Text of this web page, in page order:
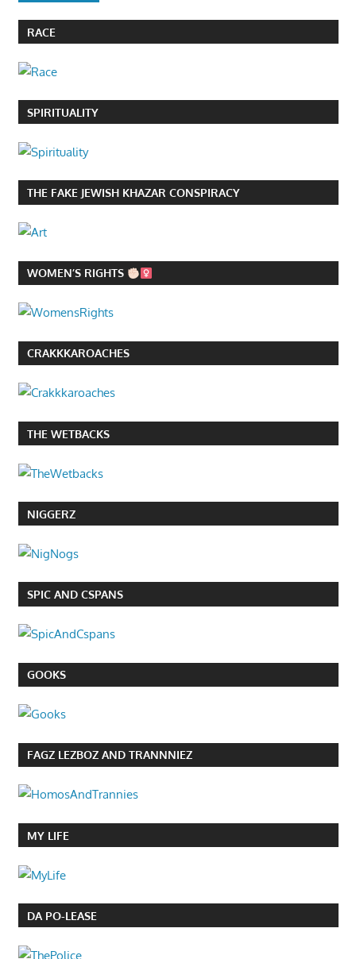
RACE
SPIRITUALITY
THE FAKE JEWISH KHAZAR CONSPIRACY
WOMEN’S RIGHTS
CRAKKKAROACHES
THE WETBACKS
NIGGERZ
SPIC AND CSPANS
GOOKS
FAGZ LEZBOZ AND TRANNNIEZ
MY LIFE
DA PO-LEASE